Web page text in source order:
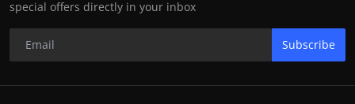
special offers directly in your inbox
Subscribe